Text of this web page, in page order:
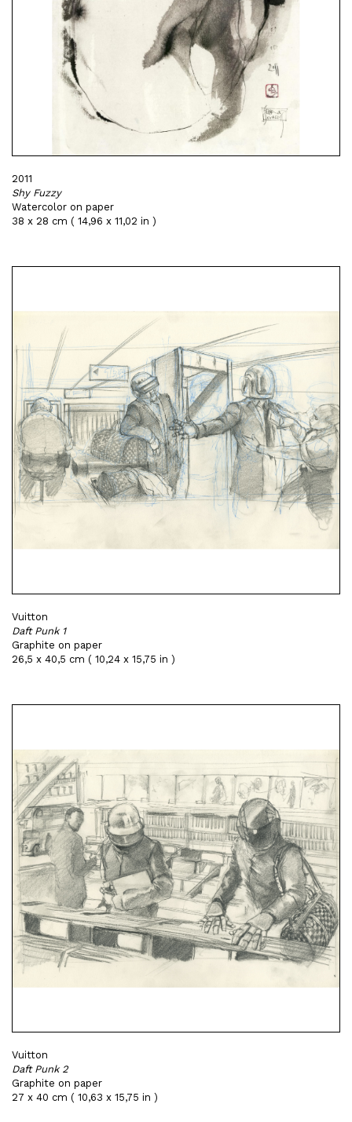
2011
Shy Fuzzy
Watercolor on paper
38 x 28 cm ( 14,96 x 11,02 in )
Vuitton
Daft Punk 1
Graphite on paper
26,5 x 40,5 cm ( 10,24 x 15,75 in )
Vuitton
Daft Punk 2
Graphite on paper
27 x 40 cm ( 10,63 x 15,75 in )